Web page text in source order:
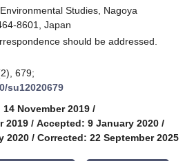
Studies, Nagoya
8601, Japan
should be addressed.
679;
su12020679
November 2019 /
2019 / Accepted: 9 January 2020 /
2020 / Corrected: 22 September 2025